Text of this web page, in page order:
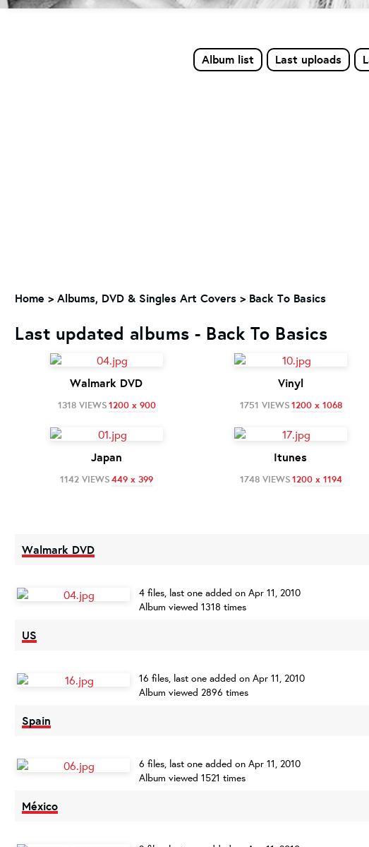
Album list
Last uploads
Home > Albums, DVD & Singles Art Covers > Back To Basics
Last updated albums - Back To Basics
Walmark DVD
1318 VIEWS1200 x 900
Vinyl
1751 VIEWS1200 x 1068
Japan
1142 VIEWS449 x 399
Itunes
1748 VIEWS1200 x 1194
Walmark DVD
4 files, last one added on Apr 11, 2010
Album viewed 1318 times
US
16 files, last one added on Apr 11, 2010
Album viewed 2896 times
Spain
6 files, last one added on Apr 11, 2010
Album viewed 1521 times
México